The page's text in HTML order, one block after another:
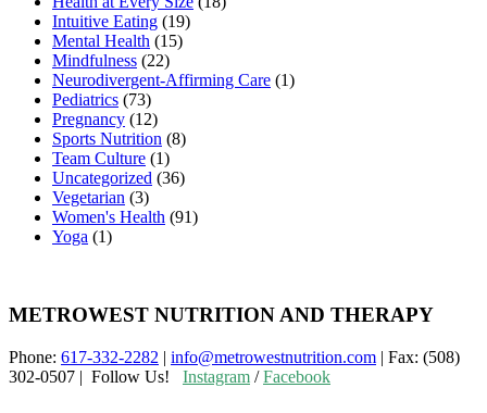
Intuitive Eating (19)
Mental Health (15)
Mindfulness (22)
Neurodivergent-Affirming Care (1)
Pediatrics (73)
Pregnancy (12)
Sports Nutrition (8)
Team Culture (1)
Uncategorized (36)
Vegetarian (3)
Women's Health (91)
Yoga (1)
METROWEST NUTRITION AND THERAPY
Phone: 617-332-2282 | info@metrowestnutrition.com | Fax: (508)
302-0507 | Follow Us! Instagram /Facebook